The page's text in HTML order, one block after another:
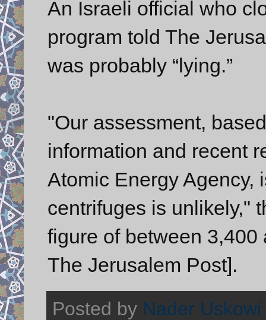
An Israeli official who
program told The
was probably “lying.”
"Our assessment,
information and recent
Atomic Energy Agency,
centrifuges is unlikely,"
figure of between
The Jerusalem Post].
Posted by Nader Uskowi